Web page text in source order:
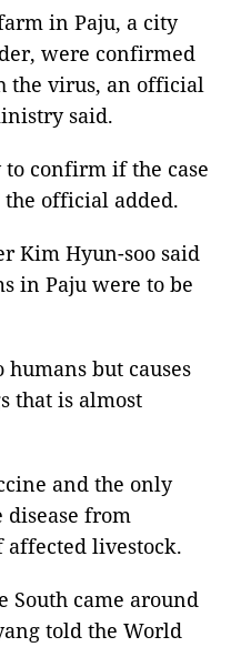
in Paju, a city
were confirmed
the virus, an official
said.
confirm if the case
official added.
Kim Hyun-soo said
in Paju were to be
but causes
that is almost
and the only
from
affected livestock.
South came around
told the World